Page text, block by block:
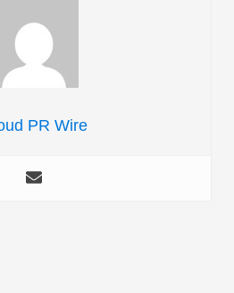
PR Wire